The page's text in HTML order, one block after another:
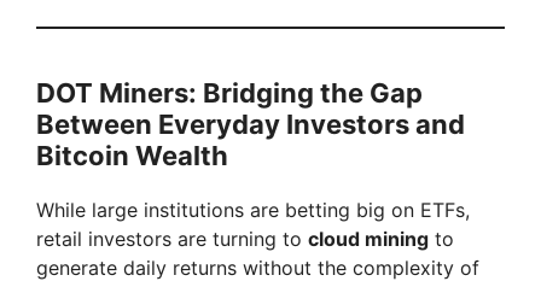
DOT Miners: Bridging the Gap
Between Everyday Investors and
Bitcoin Wealth
While large institutions are betting big on ETFs,
retail investors are turning to cloud mining to
generate daily returns without the complexity of